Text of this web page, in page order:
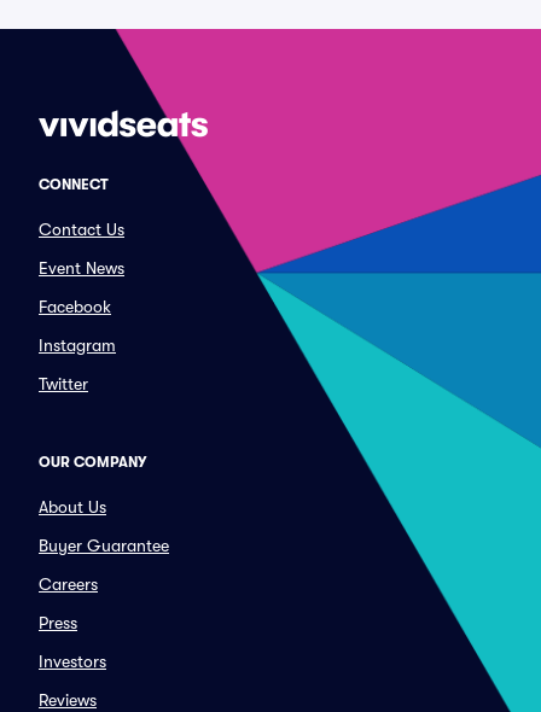
CONNECT
Contact Us
Event News
Facebook
Instagram
Twitter
OUR COMPANY
About Us
Buyer Guarantee
Careers
Press
Investors
Reviews